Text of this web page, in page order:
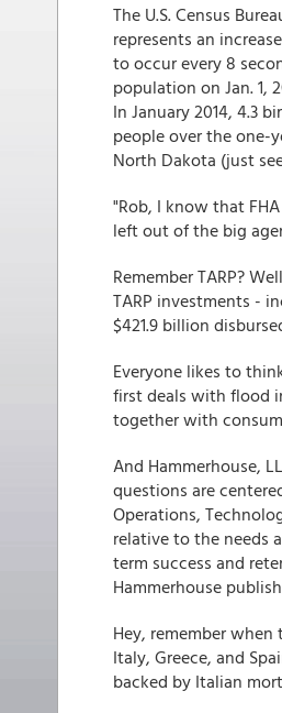
The U.S. Census
represents an
to occur every 8
population on Jan. 1,
In January 2014, 4.3
people over the one-
North Dakota (just
"Rob, I know that
left out of the big
Remember TARP?
TARP investments -
$421.9 billion
Everyone likes to
first deals with flood
together with
And Hammerhouse,
questions are
Operations,
relative to the needs
term success and
Hammerhouse
Hey, remember
Italy, Greece, and
backed by Italian